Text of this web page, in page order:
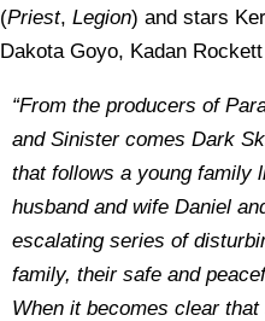
(Priest, Legion) and stars
Dakota Goyo, Kadan
“From the producers of
and Sinister comes Dark
that follows a young family
husband and wife Daniel
escalating series of
family, their safe and
When it becomes clear